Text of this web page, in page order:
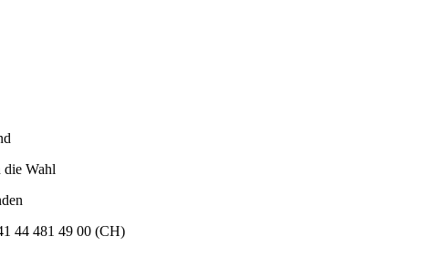
die Wahl
44 481 49 00 (CH)